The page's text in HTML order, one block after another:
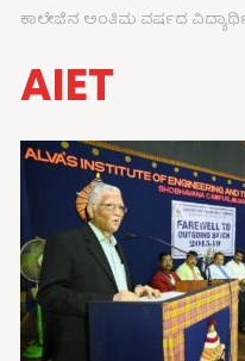
ಕಾಲೇಜಿನ ಅಂತಿಮ ವರ್ಷದ
AIET